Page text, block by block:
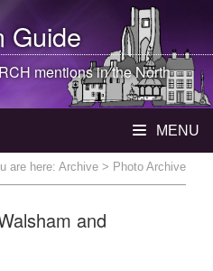
Guide
mentions in theNorth
MENU
are here: Archive > Photo Archive
and